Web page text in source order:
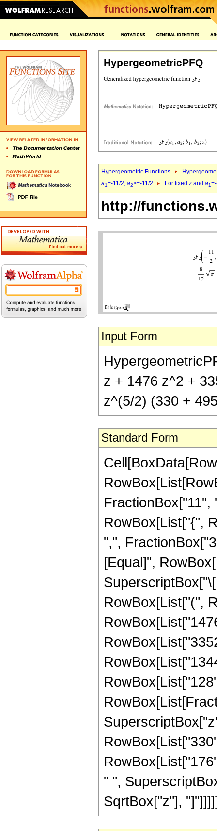
HypergeometricPFQ
Hypergeometric Functions
a1=-11/2, a2>=-11/2 For fixed z and a1
http://
Input Form
z + 1476 z^2 +
z^(5/2) (330 +
Standard Form
FractionBox["11",
RowBox[List["{",
",",
[Equal]",
RowBox[List["(",
" ",
SqrtBox["z"],